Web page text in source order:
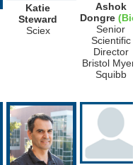
Katie
Steward
Sciex
Ashok
Dongre
Senior
Scientific
Director
Bristol Myers
Squibb